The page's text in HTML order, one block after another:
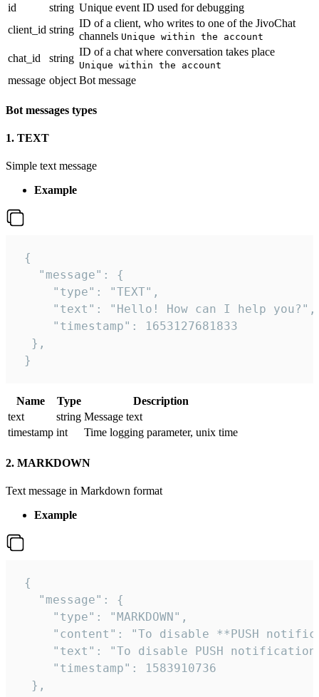
id
string Unique event ID used for debugging
client_id string
ID of a client, who writes to one of the JivoChat
channels Unique within the account
chat_id string
ID of a chat where conversation takes place
Unique within the account
message object Bot message
Bot messages types
1. TEXT
Simple text message
Example
{
   "message": {
     "type": "TEXT",
     "text": "Hello! How can I help you?",
     "timestamp": 1653127681833
  },
}
Name Type
Description
text
string Message text
timestamp int Time logging parameter, unix time
2. MARKDOWN
Text message in Markdown format
Example
{
   "message": {
     "type": "MARKDOWN",
"content": "To disable **PUSH
"text": "To disable PUSH
     "timestamp": 1583910736
  },